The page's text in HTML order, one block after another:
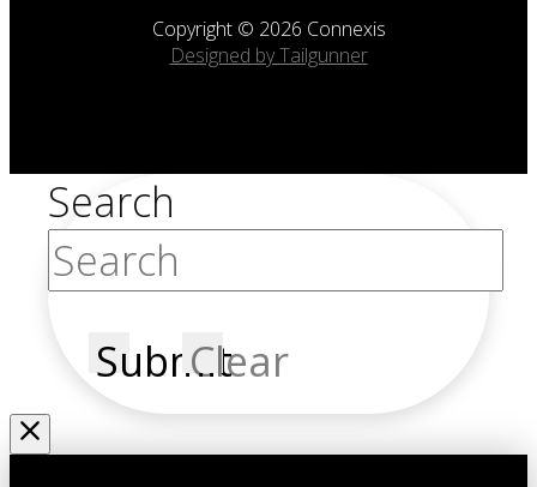
Copyright © 2026 Connexis
Designed by Tailgunner
Search
SubmitClear